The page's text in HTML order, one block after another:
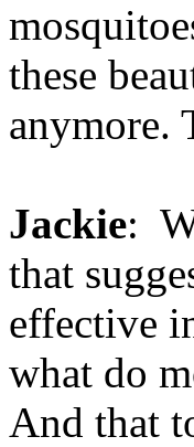
these
anymore.
Jackie:
that
effective
what do
And that